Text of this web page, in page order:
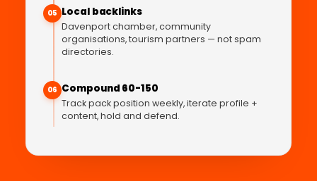
05 Local backlinks
Davenport chamber, community
organisations, tourism partners — not spam
directories.
06 Compound 60-150
Track pack position weekly, iterate profile +
content, hold and defend.